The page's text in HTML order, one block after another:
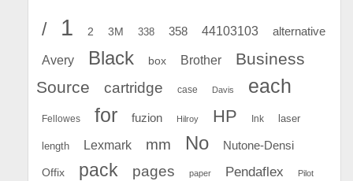
/ 1 2 3M 338 358 44103103 alternative
Avery Black box Brother
Business
Source
cartridge case Davis each
Fellowes for fuzion Hilroy HP Ink laser
length Lexmark mm No Nutone-Densi
Offix pack pages paper Pendaflex Pilot